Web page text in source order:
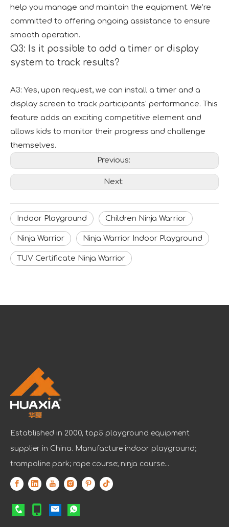
help you manage and maintain the equipment. We’re
committed to offering ongoing assistance to ensure
smooth operation.
Q3: Is it possible to add a timer or display
system to track results?
A3: Yes, upon request, we can install a timer and a
display screen to track participants' performance. This
feature adds an exciting competitive element and
allows kids to monitor their progress and challenge
themselves.
Previous:
Next:
Indoor Playground Children Ninja Warrior
Ninja Warrior Ninja Warrior Indoor Playground
TUV Certificate Ninja Warrior
Established in 2000, top5 playground equipment
supplier in China. Manufacture indoor playground;
trampoline park; rope course; ninja course...